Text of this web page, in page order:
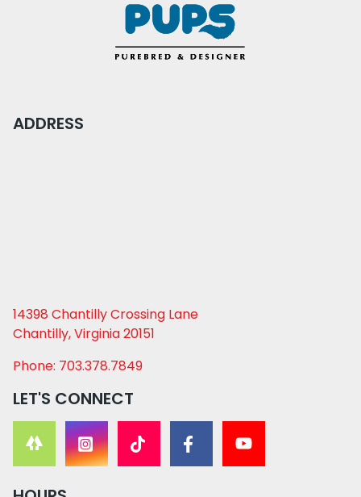
ADDRESS
14398 Chantilly Crossing Lane
Chantilly, Virginia 20151
Phone: 703.378.7849
LET'S CONNECT